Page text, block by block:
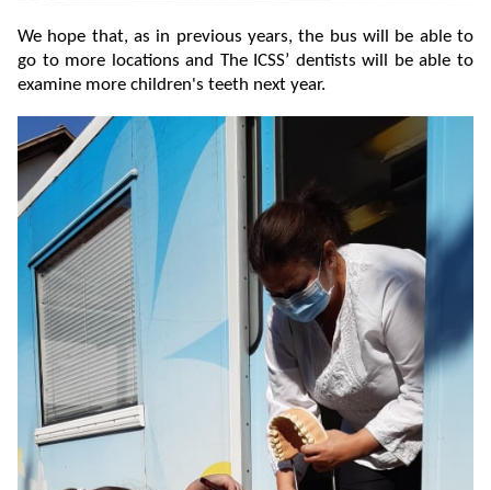
We hope that, as in previous years, the bus will be able to
go to more locations and The ICSS’ dentists will be able to
examine more children's teeth next year.